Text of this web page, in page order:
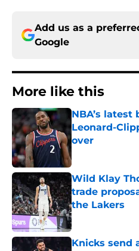
Add us as a
Google
More like this
NBA’s
Leonard-
over
Wild Klay
trade
the Lakers
Published by on
Knicks send